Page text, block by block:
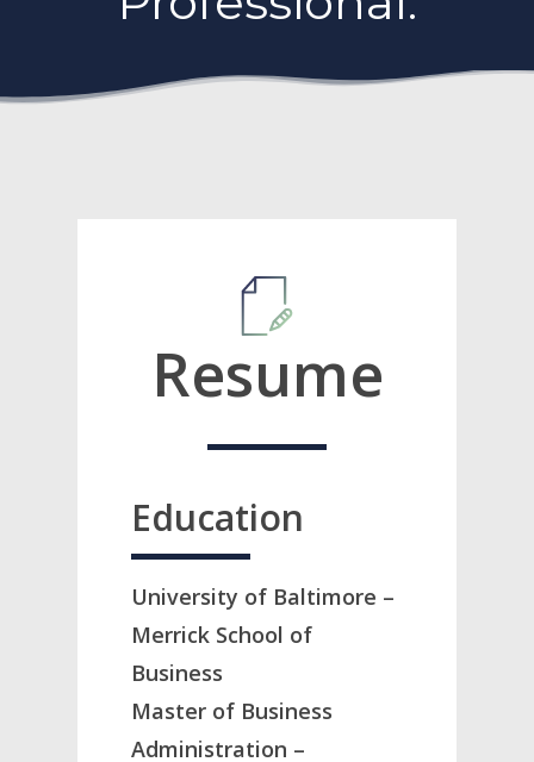
Resume
Education
University of Baltimore –
Merrick School of
Business
Master of Business
Administration –